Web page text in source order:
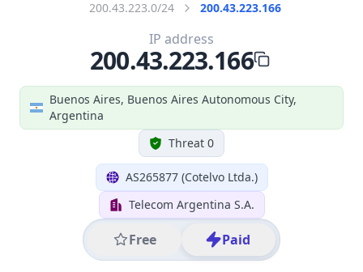
200.43.223.0/24
200.43.223.166
Buenos Aires, Buenos Aires Autonomous City,
Argentina
Threat 0
AS265877 (Cotelvo Ltda.)
Telecom Argentina S.A.
Free Paid
IP address
200.43.223.166